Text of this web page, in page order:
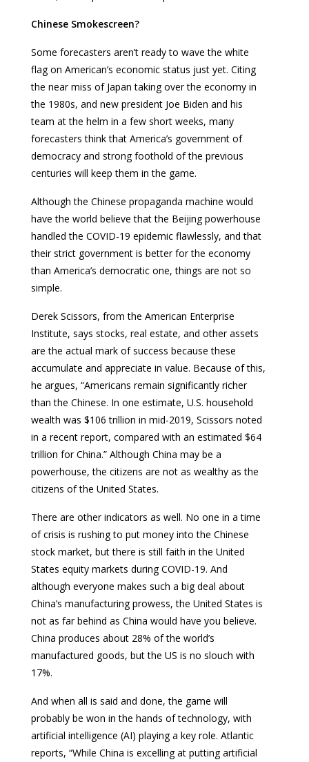
Chinese Smokescreen?
Some forecasters aren’t ready to wave the white
flag on American’s economic status just yet. Citing
the near miss of Japan taking over the economy in
the 1980s, and new president Joe Biden and his
team at the helm in a few short weeks, many
forecasters think that America’s government of
democracy and strong foothold of the previous
centuries will keep them in the game.
Although the Chinese propaganda machine would
have the world believe that the Beijing powerhouse
handled the COVID-19 epidemic flawlessly, and that
their strict government is better for the economy
than America’s democratic one, things are not so
simple.
Derek Scissors, from the American Enterprise
Institute, says stocks, real estate, and other assets
are the actual mark of success because these
accumulate and appreciate in value. Because of this,
he argues, “Americans remain significantly richer
than the Chinese. In one estimate, U.S. household
wealth was $106 trillion in mid-2019, Scissors noted
in a recent report, compared with an estimated $64
trillion for China.” Although China may be a
powerhouse, the citizens are not as wealthy as the
citizens of the United States.
There are other indicators as well. No one in a time
of crisis is rushing to put money into the Chinese
stock market, but there is still faith in the United
States equity markets during COVID-19. And
although everyone makes such a big deal about
China’s manufacturing prowess, the United States is
not as far behind as China would have you believe.
China produces about 28% of the world’s
manufactured goods, but the US is no slouch with
17%.
And when all is said and done, the game will
probably be won in the hands of technology, with
artificial intelligence (AI) playing a key role. Atlantic
reports, “While China is excelling at putting artificial